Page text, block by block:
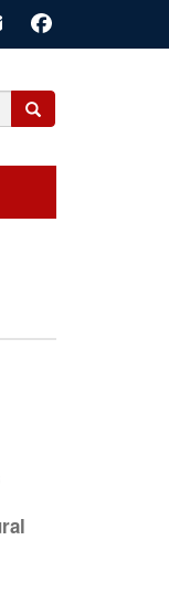
Search